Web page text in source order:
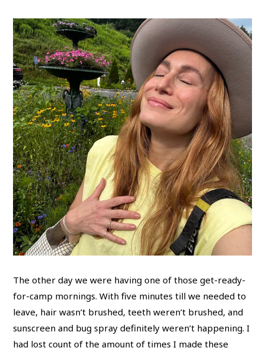
The other day we were having one of those get-ready-
for-camp mornings. With five minutes till we needed to
leave, hair wasn’t brushed, teeth weren’t brushed, and
sunscreen and bug spray definitely weren’t happening. I
had lost count of the amount of times I made these